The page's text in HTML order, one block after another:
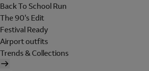
Back To School Run
The 90's Edit
Festival Ready
Airport outfits
Trends & Collections